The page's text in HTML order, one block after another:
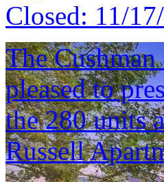
Closed: 11/
The
pleased to
the 280 units
Russell